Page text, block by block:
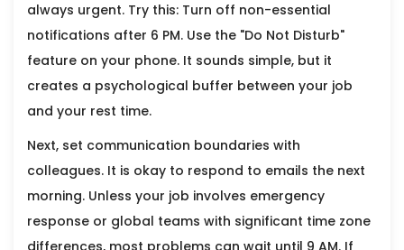
always urgent. Try this: Turn off non-essential
notifications after 6 PM. Use the "Do Not Disturb"
feature on your phone. It sounds simple, but it
creates a psychological buffer between your job
and your rest time.
Next, set communication boundaries with
colleagues. It is okay to respond to emails the next
morning. Unless your job involves emergency
response or global teams with significant time zone